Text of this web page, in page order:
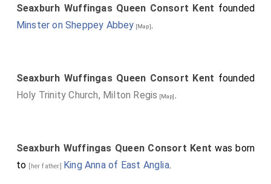
Seaxburh Wuffingas Queen Consort Kent founded
Minster on Sheppey Abbey [Map].
Seaxburh Wuffingas Queen Consort Kent founded
Holy Trinity Church, Milton Regis [Map].
Seaxburh Wuffingas Queen Consort Kent was born
to [her father] King Anna of East Anglia.